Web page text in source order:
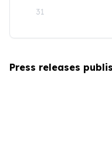
31
Press releases